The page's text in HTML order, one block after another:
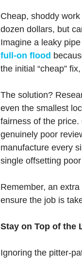
Cheap, shoddy
dozen dollars, but
Imagine a leaky
full-on flood
the initial “cheap”
The solution?
even the smallest
fairness of the price.
genuinely poor
manufacture every
single offsetting
Remember, an
ensure the job is
Stay on Top of the
Ignoring the pitter-